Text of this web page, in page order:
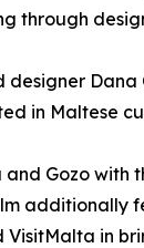
through
Dana
in Maltese
Gozo with
additionally
in